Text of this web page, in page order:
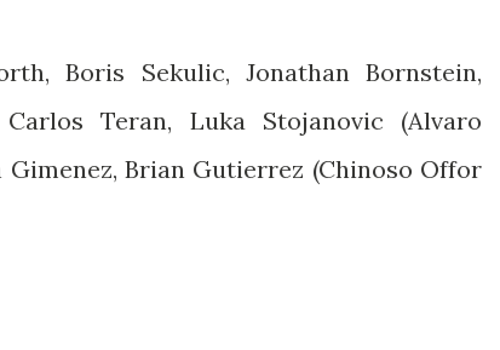
Boris Sekulic, Jonathan Bornstein,
Teran, Luka Stojanovic (Alvaro
Gimenez, Brian Gutierrez (Chinoso Offor